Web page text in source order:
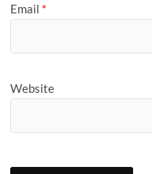
Email *
Website